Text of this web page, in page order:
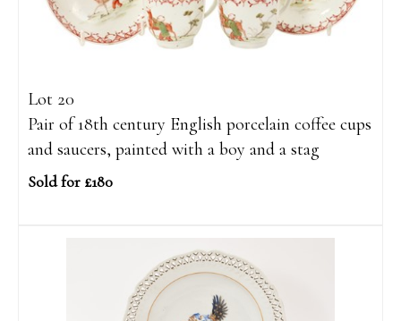
Lot 20
Pair of 18th century English porcelain coffee cups
and saucers, painted with a boy and a stag
Sold for £180